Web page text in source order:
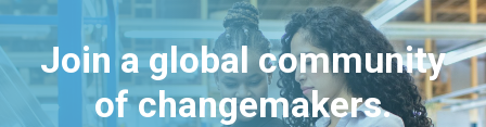
Join a global community
of changemakers.